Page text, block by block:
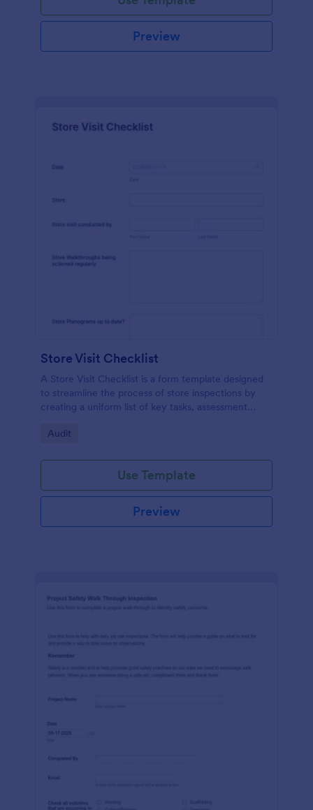
Preview
Store Visit Checklist
A Store Visit Checklist is a form template designed
to streamline the process of store inspections by
creating a uniform list of key tasks, assessment
Go to Category:
Audit
Use Template
Preview